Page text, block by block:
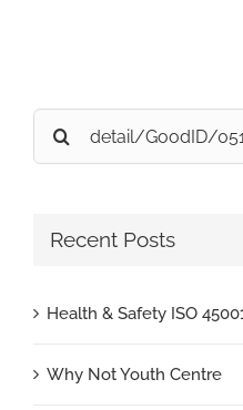
Search
for:
Recent Posts
Health & Safety ISO
Why Not Youth Centre